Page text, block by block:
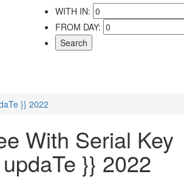
WITH IN:
FROM DAY:
}} 2022
With Serial Key
}} 2022